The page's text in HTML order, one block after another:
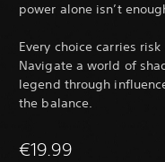
power alone isn’t
Every choice carries
Navigate a world of
legend through
the balance.
€19.99